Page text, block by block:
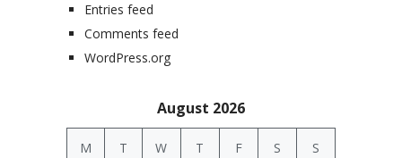
Entries feed
Comments feed
WordPress.org
August 2026
M T W T F S S